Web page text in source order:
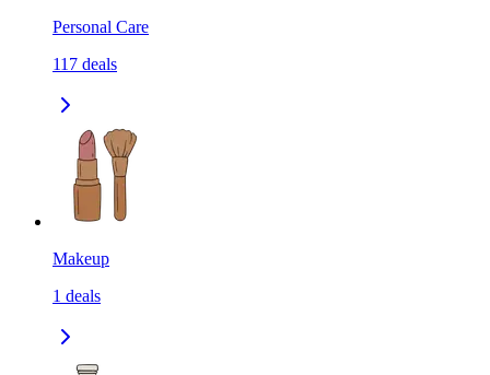
Personal Care
117 deals
Makeup
1 deals